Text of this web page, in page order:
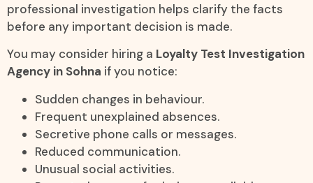
professional investigation helps clarify the facts
before any important decision is made.
You may consider hiring a Loyalty Test Investigation
Agency in Sohna if you notice:
Sudden changes in behaviour.
Frequent unexplained absences.
Secretive phone calls or messages.
Reduced communication.
Unusual social activities.